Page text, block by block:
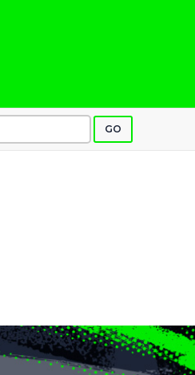
GO